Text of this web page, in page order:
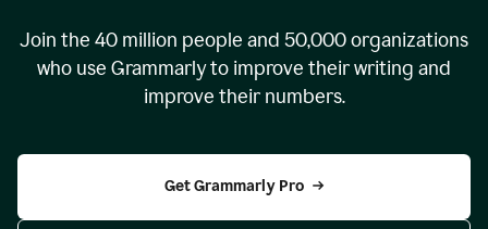
Join the 40 million people and 50,000organizations
who use Grammarly to improve their writing and
improve their numbers.
Get Grammarly Pro